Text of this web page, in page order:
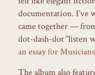
documentation.
came together —
dot-dash-dot “listen
an essay for
The album also